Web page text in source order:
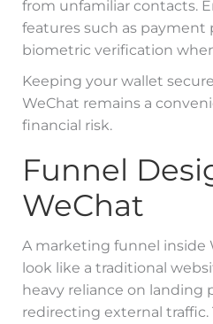
from unfamiliar contacts.
features such as payment
biometric verification
Keeping your wallet
WeChat remains a
financial risk.
Funnel
WeChat
A marketing funnel inside
look like a traditional
heavy reliance on landing
redirecting external